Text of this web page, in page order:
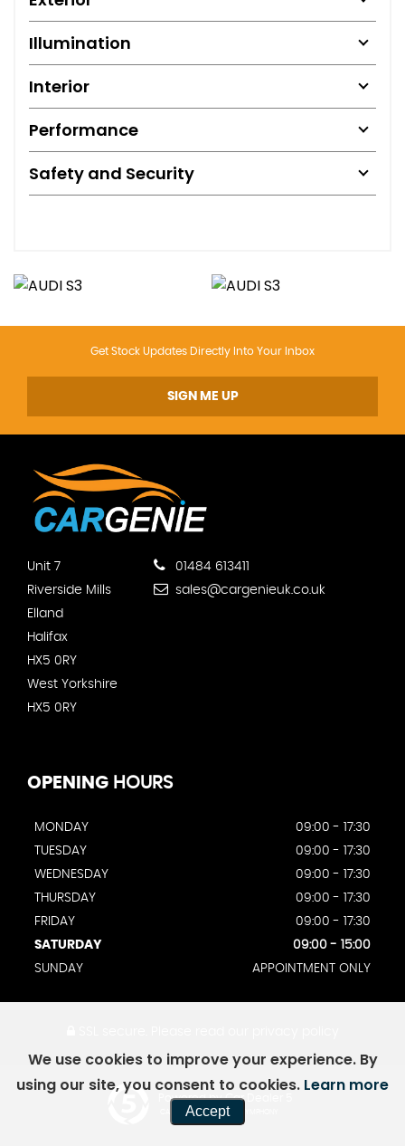
Illumination
Interior
Performance
Safety and Security
Get Stock Updates Directly Into Your Inbox
SIGN ME UP
Unit 7
Riverside Mills
Elland
Halifax
HX5 0RY
West Yorkshire
HX5 0RY
01484 613411
sales@cargenieuk.co.uk
OPENING HOURS
MONDAY
09:00 - 17:30
TUESDAY
09:00 - 17:30
WEDNESDAY
09:00 - 17:30
THURSDAY
09:00 - 17:30
FRIDAY
09:00 - 17:30
SATURDAY
09:00 - 15:00
SUNDAY
APPOINTMENT ONLY
Powered by Car Dealer 5
CAR DEALER WEBSITES - SYMPHONY
We use cookies to improve your experience. By
using our site, you consent to cookies. Learn more
Accept